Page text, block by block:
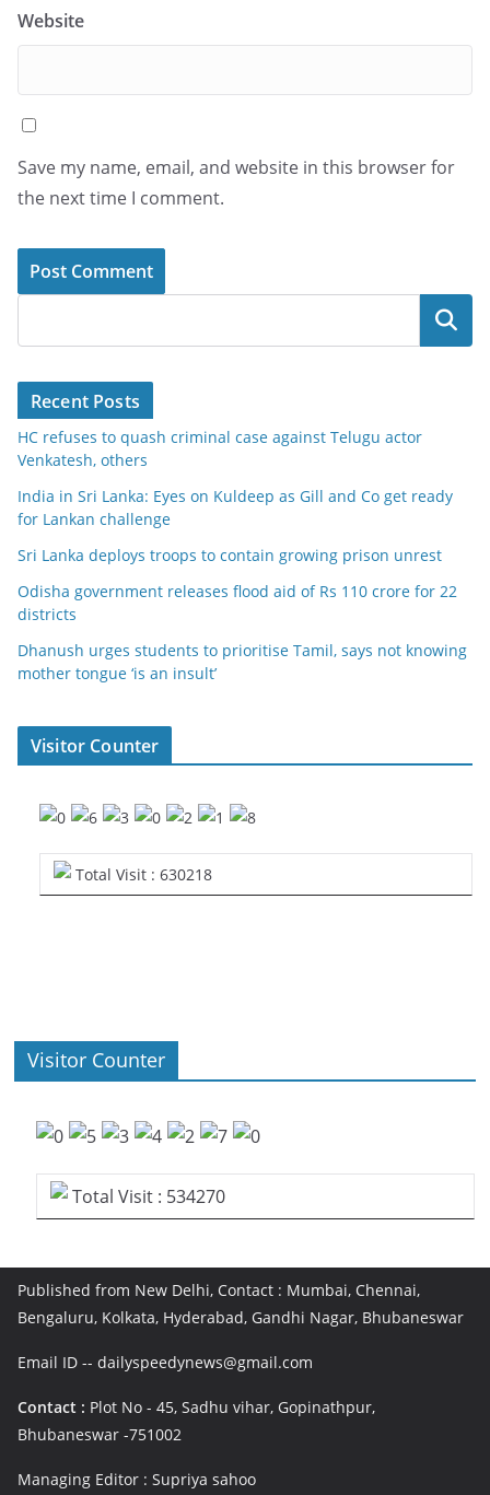
Website
Save my name, email, and website in this browser for
the next time I comment.
Search
Recent Posts
HC refuses to quash criminal case against Telugu actor
Venkatesh, others
India in Sri Lanka: Eyes on Kuldeep as Gill and Co get ready
for Lankan challenge
Sri Lanka deploys troops to contain growing prison unrest
Odisha government releases flood aid of Rs 110 crore for 22
districts
Dhanush urges students to prioritise Tamil, says not knowing
mother tongue ‘is an insult’
Visitor Counter
Total Visit : 630218
Visitor Counter
Total Visit : 534270
Published from New Delhi, Contact : Mumbai, Chennai,
Bengaluru, Kolkata, Hyderabad, Gandhi Nagar, Bhubaneswar
Email ID -- dailyspeedynews@gmail.com
Contact : Plot No - 45, Sadhu vihar, Gopinathpur,
Bhubaneswar -751002
Managing Editor : Supriya sahoo